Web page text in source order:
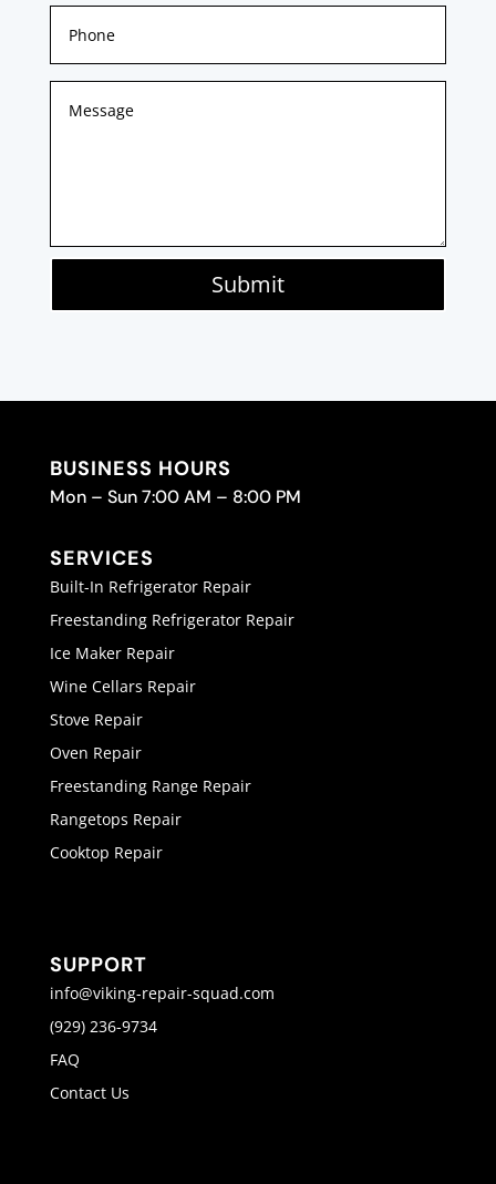
Submit
BUSINESS HOURS
Mon – Sun 7:00 AM – 8:00 PM
SERVICES
Built-In Refrigerator Repair
Freestanding Refrigerator Repair
Ice Maker Repair
Wine Cellars Repair
Stove Repair
Oven Repair
Freestanding Range Repair
Rangetops Repair
Cooktop Repair
SUPPORT
info@viking-repair-squad.com
(929) 236-9734
FAQ
Contact Us